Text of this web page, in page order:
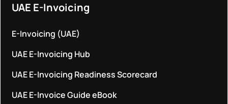
UAE E-Invoicing
E-Invoicing (UAE)
UAE E-Invoicing Hub
UAE E-Invoicing Readiness Scorecard
UAE E-Invoice Guide eBook